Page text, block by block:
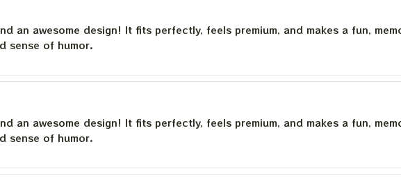
an awesome design! It fits perfectly, feels premium, and makes a fun,
sense of humor.
an awesome design! It fits perfectly, feels premium, and makes a fun,
sense of humor.